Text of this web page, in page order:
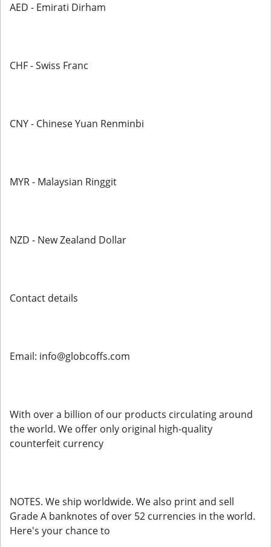
AED - Emirati Dirham
CHF - Swiss Franc
CNY - Chinese Yuan Renminbi
MYR - Malaysian Ringgit
NZD - New Zealand Dollar
Contact details
Email: info@globcoffs.com
With over a billion of our products circulating around
the world. We offer only original high-quality
counterfeit currency
NOTES. We ship worldwide. We also print and sell
Grade A banknotes of over 52 currencies in the world.
Here's your chance to